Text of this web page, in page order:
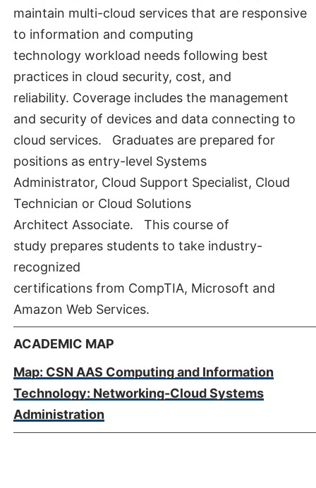
maintain multi-cloud services that are responsive
to information and computing
technology workload needs following best
practices in cloud security, cost, and
reliability. Coverage includes the management
and security of devices and data connecting to
cloud services. Graduates are prepared for
positions as entry-level Systems
Administrator, Cloud Support Specialist, Cloud
Technician or Cloud Solutions
Architect Associate. This course of
study prepares students to take industry-
recognized
certifications from CompTIA, Microsoft and
Amazon Web Services.
ACADEMIC MAP
Map: CSN AAS Computing and Information
Technology: Networking-Cloud Systems
Administration